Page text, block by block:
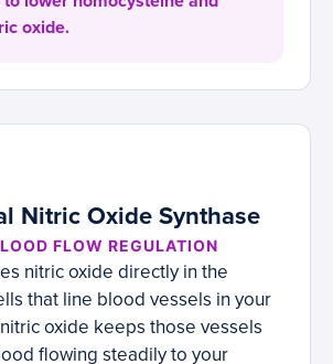
oxide.
Nitric Oxide Synthase
FLOW REGULATION
nitric oxide directly in the
that line blood vessels in your
oxide keeps those vessels
flowing steadily to your